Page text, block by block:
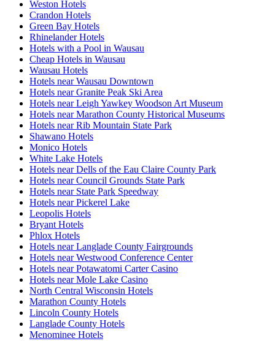
Weston Hotels
Crandon Hotels
Green Bay Hotels
Rhinelander Hotels
Hotels with a Pool in Wausau
Cheap Hotels in Wausau
Wausau Hotels
Hotels near Wausau Downtown
Hotels near Granite Peak Ski Area
Hotels near Leigh Yawkey Woodson Art Museum
Hotels near Marathon County Historical Museums
Hotels near Rib Mountain State Park
Shawano Hotels
Monico Hotels
White Lake Hotels
Hotels near Dells of the Eau Claire County Park
Hotels near Council Grounds State Park
Hotels near State Park Speedway
Hotels near Pickerel Lake
Leopolis Hotels
Bryant Hotels
Phlox Hotels
Hotels near Langlade County Fairgrounds
Hotels near Westwood Conference Center
Hotels near Potawatomi Carter Casino
Hotels near Mole Lake Casino
North Central Wisconsin Hotels
Marathon County Hotels
Lincoln County Hotels
Langlade County Hotels
Menominee Hotels